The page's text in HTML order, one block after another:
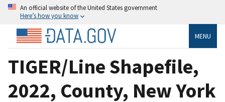
An official website of the United States government
Here’s how you know
MENU
TIGER/Line Shapefile,
2022, County, New York